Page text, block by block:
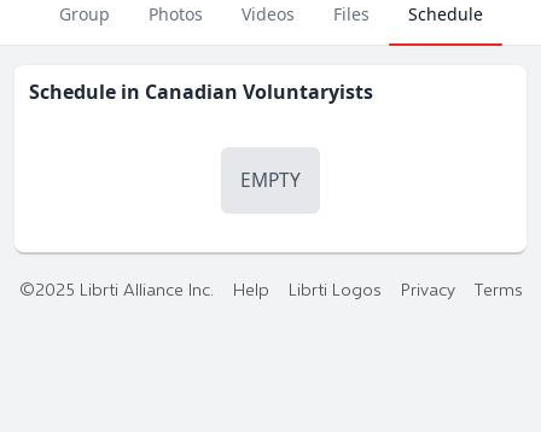
Group Photos Videos Files Schedule
Schedule in Canadian Voluntaryists
EMPTY
©2025 Librti Alliance Inc. Help Librti Logos Privacy Terms